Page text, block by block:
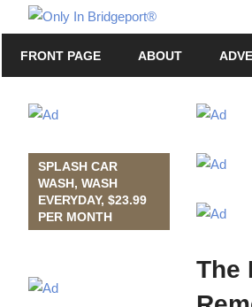
to
content
In
with
Grimaldi
FRONT PAGE ABOUT
The
SPLASH CAR
WASH, WASH
EVERYDAY, $23.99
PER MONTH